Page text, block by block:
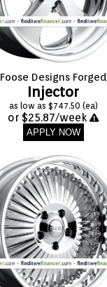
Foose Designs Forged
Injector
as low as $747.50 (ea)
or $25.87/week
APPLY NOW